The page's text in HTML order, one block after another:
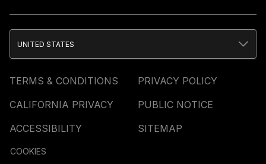
TERMS & CONDITIONS
PRIVACY POLICY
CALIFORNIA PRIVACY
PUBLIC NOTICE
ACCESSIBILITY
SITEMAP
COOKIES
UNITED STATES